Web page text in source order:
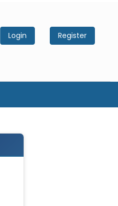
Login Register